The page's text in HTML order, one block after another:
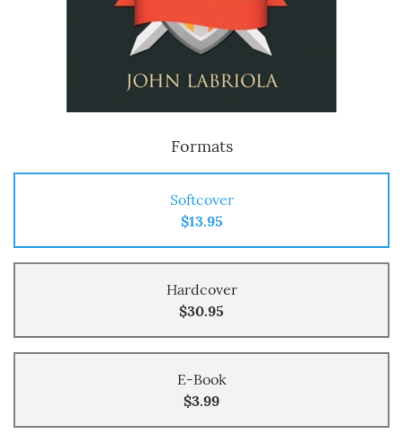
Formats
Softcover
$13.95
Hardcover
$30.95
E-Book
$3.99